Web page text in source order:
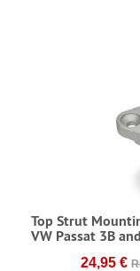
Top Strut
VW Passat 3B
24,95 €